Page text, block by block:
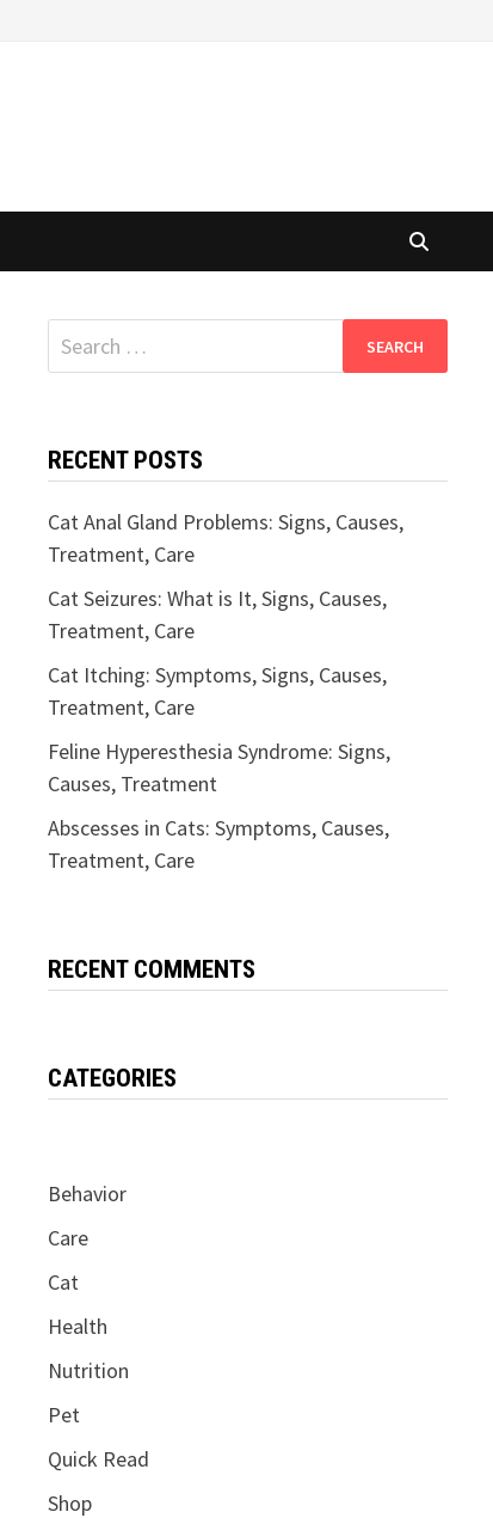
Search
for:
RECENT POSTS
Cat Anal Gland Problems: Signs, Causes,
Treatment, Care
Cat Seizures: What is It, Signs, Causes,
Treatment, Care
Cat Itching: Symptoms, Signs, Causes,
Treatment, Care
Feline Hyperesthesia Syndrome: Signs,
Causes, Treatment
Abscesses in Cats: Symptoms, Causes,
Treatment, Care
RECENT COMMENTS
CATEGORIES
Behavior
Care
Cat
Health
Nutrition
Pet
Quick Read
Shop